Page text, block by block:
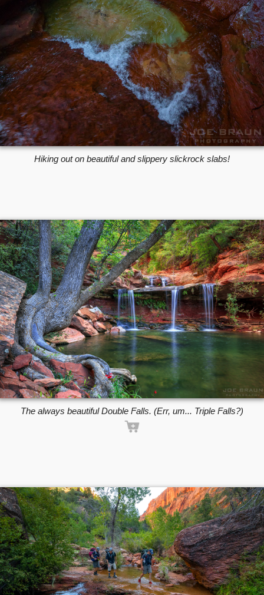
Hiking out on beautiful and slippery slickrock slabs!
The always beautiful Double Falls. (Err, um... Triple Falls?)